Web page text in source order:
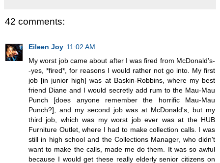
42 comments:
Eileen Joy 11:02 AM
My worst job came about after I was fired from McDonald's-
-yes, *fired*, for reasons I would rather not go into. My first
job [in junior high] was at Baskin-Robbins, where my best
friend Diane and I would secretly add rum to the Mau-Mau
Punch [does anyone remember the horrific Mau-Mau
Punch?], and my second job was at McDonald's, but my
third job, which was my worst job ever was at the HUB
Furniture Outlet, where I had to make collection calls. I was
still in high school and the Collections Manager, who didn't
want to make the calls, made me do them. It was so awful
because I would get these really elderly senior citizens on